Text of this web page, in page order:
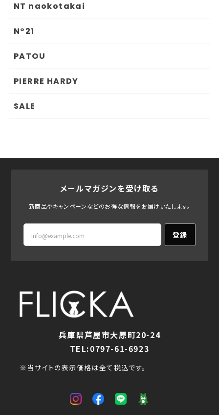
NT naokotakai
N°21
PATOU
PIERRE HARDY
SALE
メールマガジンを受け取る
新商品やキャンペーンなどのお得な情報をお届けいたします。
登録
兵庫県芦屋市大原町20-24
TEL:0797-61-6923
※当サイトの表示価格は全て税込です。